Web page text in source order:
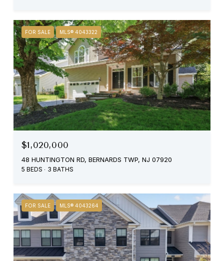
FOR SALE MLS® 4043322
$1,020,000
48 HUNTINGTON RD, BERNARDS TWP, NJ 07920
5 BEDS 3 BATHS
FOR SALE MLS® 4043264